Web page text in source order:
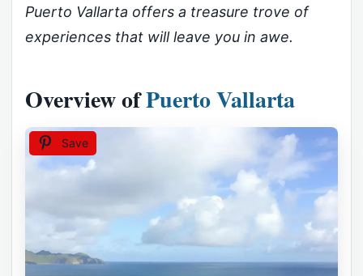
Puerto Vallarta offers a treasure trove of
experiences that will leave you in awe.
Overview ofPuerto Vallarta
Save